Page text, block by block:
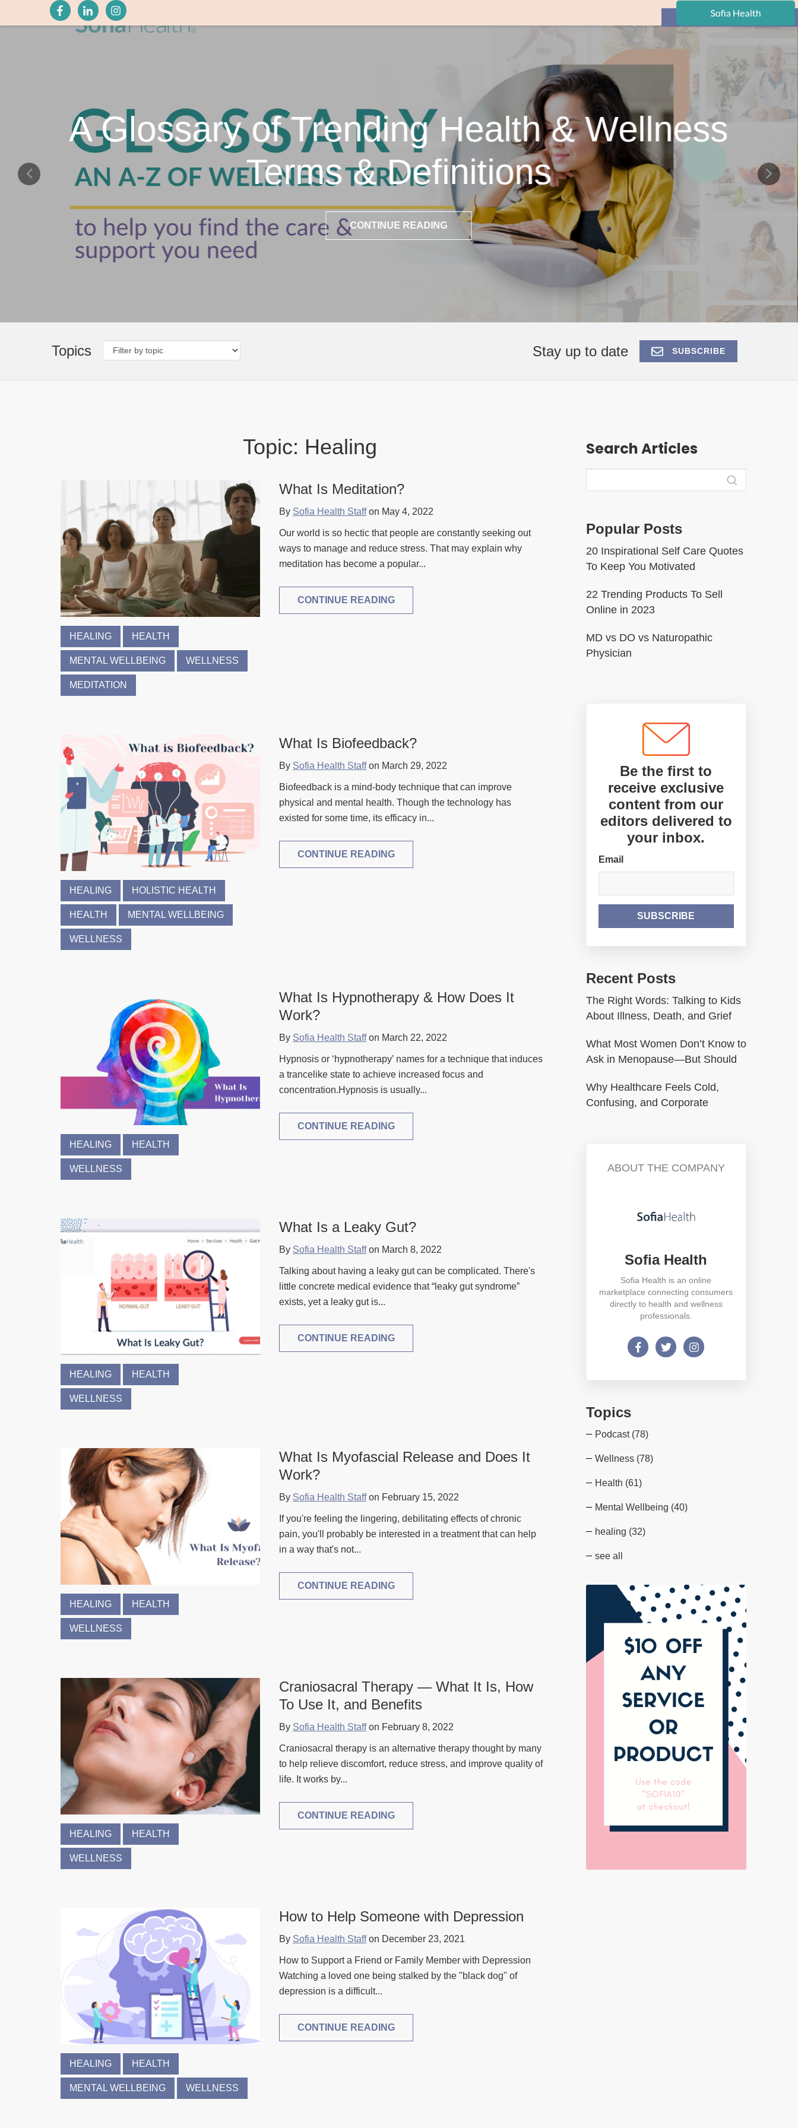
A Glossary of Trending Health & Wellness
Terms & Definitions
CONTINUE READING
Topics Stay up to date SUBSCRIBE
Topic: Healing
HEALING HEALTH
MENTAL WELLBEING WELLNESS
MEDITATION
What Is Meditation?
By Sofia Health Staffon May 4, 2022
Our world is so hectic that people are constantly seeking out
ways to manage and reduce stress. That may explain why
meditation has become a popular...
CONTINUE READING
HEALING HOLISTIC HEALTH
HEALTH MENTAL WELLBEING
WELLNESS
What Is Biofeedback?
By Sofia Health Staffon March 29, 2022
Biofeedback is a mind-body technique that can improve
physical and mental health. Though the technology has
existed for some time, its efficacy in...
CONTINUE READING
HEALING HEALTH
WELLNESS
What Is Hypnotherapy & How Does It
Work?
By Sofia Health Staffon March 22, 2022
Hypnosis or ‘hypnotherapy’ names for a technique that induces
a trancelike state to achieve increased focus and
concentration.Hypnosis is usually...
CONTINUE READING
HEALING HEALTH
WELLNESS
What Is a Leaky Gut?
By Sofia Health Staffon March 8, 2022
Talking about having a leaky gut can be complicated. There's
little concrete medical evidence that “leaky gut syndrome”
exists, yet a leaky gut is...
CONTINUE READING
HEALING HEALTH
WELLNESS
What Is Myofascial Release and Does It
Work?
By Sofia Health Staffon February 15, 2022
If you're feeling the lingering, debilitating effects of chronic
pain, you'll probably be interested in a treatment that can help
in a way that's not...
CONTINUE READING
HEALING HEALTH
WELLNESS
Craniosacral Therapy — What It Is, How
To Use It, and Benefits
By Sofia Health Staffon February 8, 2022
Craniosacral therapy is an alternative therapy thought by many
to help relieve discomfort, reduce stress, and improve quality of
life. It works by...
CONTINUE READING
HEALING HEALTH
MENTAL WELLBEING WELLNESS
How to Help Someone with Depression
By Sofia Health Staffon December 23, 2021
How to Support a Friend or Family Member with Depression
Watching a loved one being stalked by the "black dog" of
depression is a difficult...
CONTINUE READING
Search Articles
Popular Posts
20 Inspirational Self Care Quotes
To Keep You Motivated
22 Trending Products To Sell
Online in 2023
MD vs DO vs Naturopathic
Physician
Be the first to
receive exclusive
content from our
editors delivered to
your inbox.
Email
Recent Posts
The Right Words: Talking to Kids
About Illness, Death, and Grief
What Most Women Don’t Know to
Ask in Menopause—But Should
Why Healthcare Feels Cold,
Confusing, and Corporate
ABOUT THE COMPANY
Sofia Health
Sofia Health is an online
marketplace connecting consumers
directly to health and wellness
professionals.
Topics
Podcast (78)
Wellness (78)
Health (61)
Mental Wellbeing (40)
healing (32)
see all